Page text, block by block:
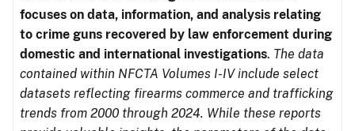
focuses on data, information, and analysis relating
to crime guns recovered by law enforcement during
domestic and international investigations. The data
contained within NFCTA Volumes I-IV include select
datasets reflecting firearms commerce and trafficking
trends from 2000 through 2024. While these reports